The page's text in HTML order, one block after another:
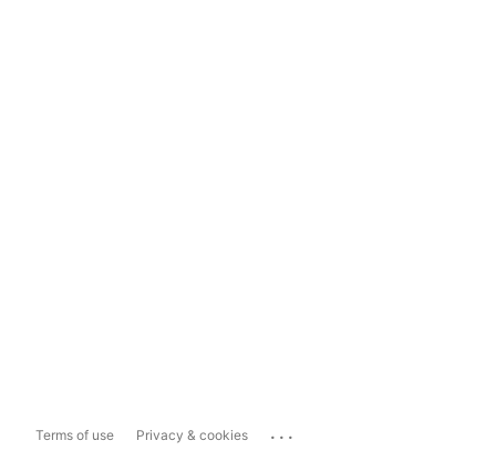
Terms of use Privacy & cookies ...